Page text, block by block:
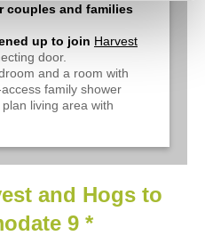
couples and families
up to join Harvest
door.
and a room with
family shower
living area with
and Hogs to
9 *